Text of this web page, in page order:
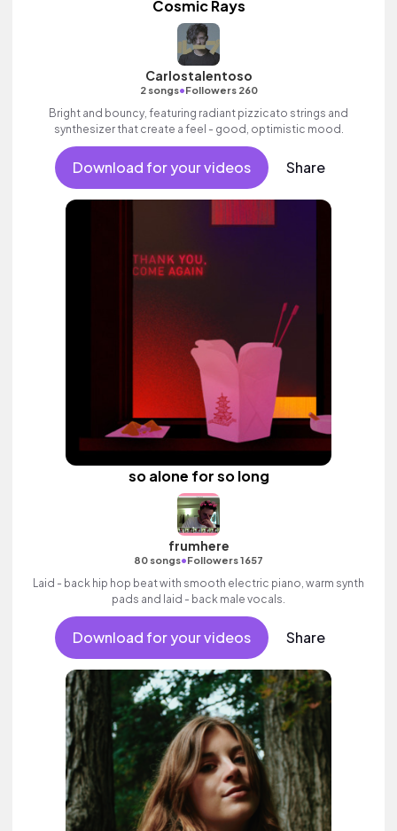
Cosmic Rays
Carlostalentoso
2 songs•Followers 260
Bright and bouncy, featuring radiant pizzicato strings and
synthesizer that create a feel - good, optimistic mood.
Download for your videos Share
so alone for so long
frumhere
80 songs•Followers 1657
Laid - back hip hop beat with smooth electric piano, warm synth
pads and laid - back male vocals.
Download for your videos Share